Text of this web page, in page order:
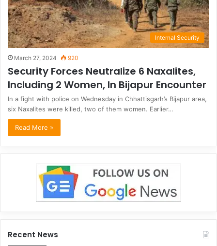
Internal Security
March 27, 2024 920
Security Forces Neutralize 6 Naxalites,
Including 2 Women, In Bijapur Encounter
In a fight with police on Wednesday in Chhattisgarh’s Bijapur area,
six Naxalites were killed, two of them women. Earlier…
Read More »
Recent News